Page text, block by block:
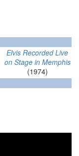
Elvis Recorded Live
on Stage in Memphis
(1974)